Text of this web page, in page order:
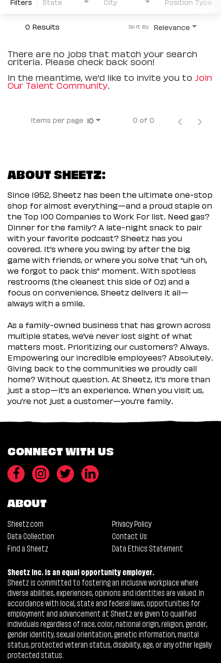
0 Results Relevance
Sort By
There are no jobs that match your search
criteria. Please check back soon!
In the meantime, we'd like to invite you to Join
Our Talent Community.
Items per page 10 0 of 0
ABOUT SHEETZ:
Since 1952, Sheetz has been the ultimate one-stop
shop for almost everything—and a proud staple on
the Top 100 Companies to Work For list. Need gas?
Dinner for the family? A late-night snack to pair
with your favorite podcast? Sheetz has you
covered. It’s where you swing by after the big
game with friends, or where you solve that “uh oh,
we forgot to pack this” moment. With spotless
restrooms (the cleanest this side of Oz) and a
focus on convenience, Sheetz delivers it all—
always with a smile.
As a family-owned business that has grown across
multiple states, we’ve never lost sight of what
matters most. Prioritizing our customers? Always.
Empowering our incredible employees? Absolutely.
Giving back to the communities we proudly call
home? Without question. At Sheetz, it’s more than
just a stop—it’s an experience. When you visit us,
you’re not just a customer—you’re family.
CONNECT WITH US
ABOUT
Sheetz.com
Privacy Policy
Data Collection
Contact Us
Find a Sheetz
Data Ethics Statement
Sheetz Inc. is an equal opportunity employer.
Sheetz is committed to fostering an inclusive workplace where
diverse abilities, experiences, opinions and identities are valued. In
accordance with local, state and federal laws, opportunities for
employment and advancement at Sheetz are given to qualified
individuals regardless of race, color, national origin, religion, gender,
gender identity, sexual orientation, genetic information, marital
status, protected veteran status, disability, age, or any other legally
protected status.